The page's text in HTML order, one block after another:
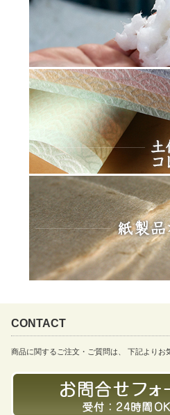
CONTACT
商品に関するご注文・ご質問は、 下記よりお